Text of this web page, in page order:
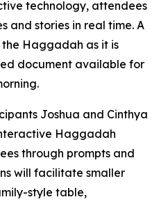
technology, attendees
and stories in real time. A
Haggadah as it is
document available for
Joshua and Cinthya
Haggadah
through prompts and
will facilitate smaller
style table,